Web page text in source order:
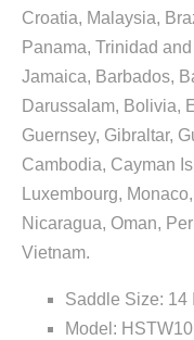
Croatia, Malaysia,
Panama, Trinidad
Jamaica, Barbados,
Darussalam, Bolivia,
Guernsey, Gibraltar,
Cambodia, Cayman
Luxembourg,
Nicaragua, Oman,
Vietnam.
Saddle Size: 14
Model: